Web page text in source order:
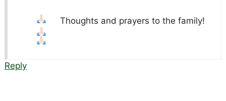
Thoughts and prayers to the family!
Reply